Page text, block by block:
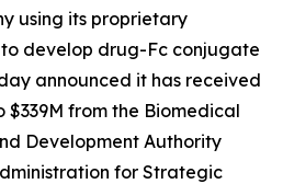
using its proprietary
develop drug-Fc conjugate
announced it has received
from the Biomedical
Development Authority
for Strategic